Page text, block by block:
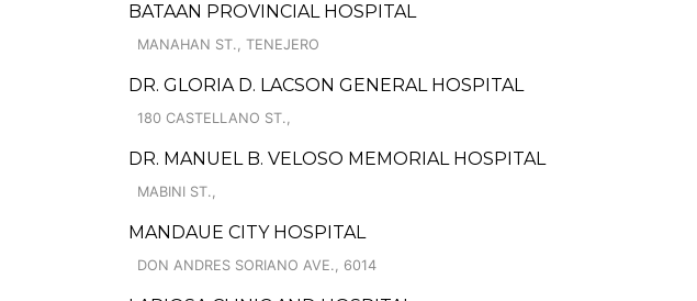
BATAAN PROVINCIAL HOSPITAL
MANAHAN ST., TENEJERO
DR. GLORIA D. LACSON GENERAL HOSPITAL
180 CASTELLANO ST.,
DR. MANUEL B. VELOSO MEMORIAL HOSPITAL
MABINI ST.,
MANDAUE CITY HOSPITAL
DON ANDRES SORIANO AVE., 6014